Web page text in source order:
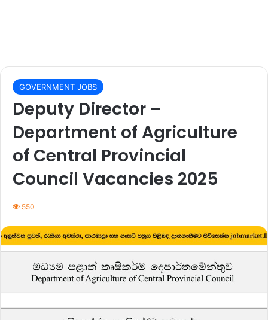
GOVERNMENT JOBS
Deputy Director –
Department of Agriculture
of Central Provincial
Council Vacancies 2025
550